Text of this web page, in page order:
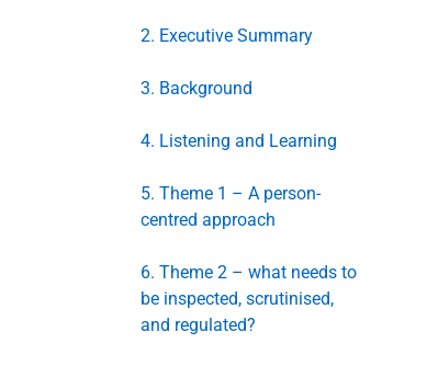
2. Executive Summary
3. Background
4. Listening and Learning
5. Theme 1 – A person-
centred approach
6. Theme 2 – what needs to
be inspected, scrutinised,
and regulated?